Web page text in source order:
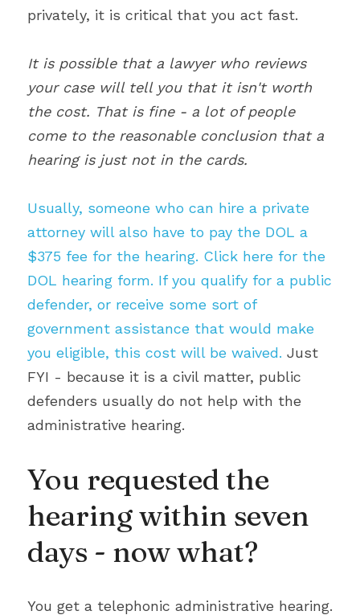
privately, it is critical that you act fast.
It is possible that a lawyer who reviews
your case will tell you that it isn't worth
the cost. That is fine - a lot of people
come to the reasonable conclusion that a
hearing is just not in the cards.
Usually, someone who can hire a private
attorney will also have to pay the DOL a
$375 fee for the hearing. Click here for the
DOL hearing form. If you qualify for a public
defender, or receive some sort of
government assistance that would make
you eligible, this cost will be waived. Just
FYI - because it is a civil matter, public
defenders usually do not help with the
administrative hearing.
You requested the
hearing within seven
days - now what?
You get a telephonic administrative hearing.